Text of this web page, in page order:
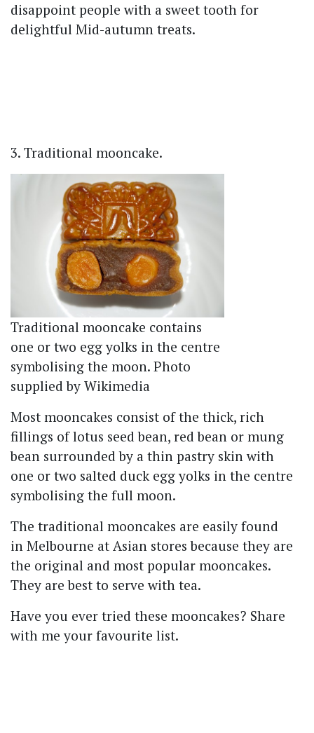
disappoint people with a sweet tooth for
delightful Mid-autumn treats.
3. Traditional mooncake.
Traditional mooncake contains
one or two egg yolks in the centre
symbolising the moon. Photo
supplied by Wikimedia
Most mooncakes consist of the thick, rich
fillings of lotus seed bean, red bean or mung
bean surrounded by a thin pastry skin with
one or two salted duck egg yolks in the centre
symbolising the full moon.
The traditional mooncakes are easily found
in Melbourne at Asian stores because they are
the original and most popular mooncakes.
They are best to serve with tea.
Have you ever tried these mooncakes? Share
with me your favourite list.